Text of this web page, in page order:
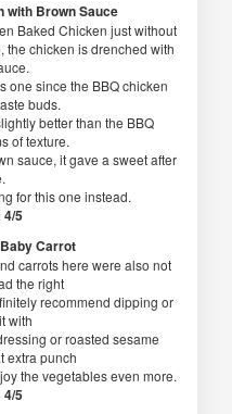
with Brown Sauce
Baked Chicken just without
the chicken is drenched with
one since the BBQ chicken
buds.
better than the BBQ
of texture.
sauce, it gave a sweet after
for this one instead.
4/5
Carrot
carrots here were also not
the right
recommend dipping or
with
or roasted sesame
extra punch
the vegetables even more.
4/5